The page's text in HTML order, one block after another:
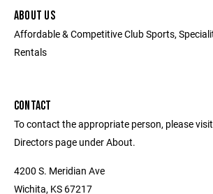
ABOUT US
Affordable & Competitive Club Sports,
Rentals
CONTACT
To contact the appropriate person, please
Directors page under About.
4200 S. Meridian Ave
Wichita, KS 67217